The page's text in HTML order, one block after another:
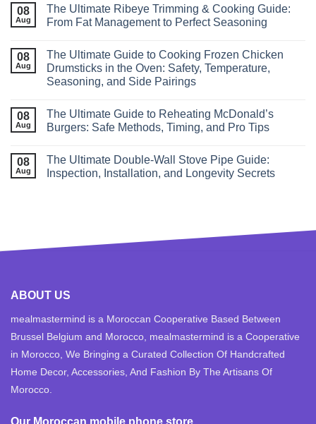
08
Aug
The Ultimate Ribeye Trimming & Cooking Guide:
From Fat Management to Perfect Seasoning
08
Aug
The Ultimate Guide to Cooking Frozen Chicken
Drumsticks in the Oven: Safety, Temperature,
Seasoning, and Side Pairings
08
Aug
The Ultimate Guide to Reheating McDonald’s
Burgers: Safe Methods, Timing, and Pro Tips
08
Aug
The Ultimate Double‑Wall Stove Pipe Guide:
Inspection, Installation, and Longevity Secrets
ABOUT US
mealmastermind is a Moroccan Cooperative Based Between
Brussel Belgium and Morocco, mealmastermind is a Cooperative
in Morocco, We Bringing a Curated Collection Of Handcrafted
Home Decor, Accessories, And Fashion By The Artisans Of
Morocco.
Our Moroccan mobile phone store